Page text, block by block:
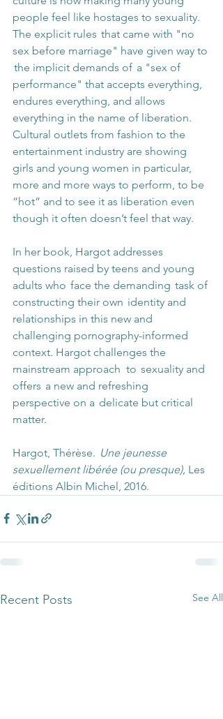
people feel like hostages to sexuality.
The explicit rules  that came with "no
sex before marriage" have given way to
the implicit demands of  a "sex of
performance" that accepts everything,
endures everything, and allows
everything in the name of liberation.
Cultural outlets from fashion to the
entertainment industry are showing
girls and young women in particular,
more and more ways to perform, to be
“hot” and to see it as liberation even
though it often doesn’t feel that way.
In her book, Hargot addresses
questions raised by teens and young
adults who  face the demanding  task of
constructing their own  identity and
relationships in this new and
challenging pornography-informed
context. Hargot challenges the
mainstream approach  to  sexuality and
offers  a new and refreshing
perspective on a  delicate but critical
matter.
Hargot, Thérèse. Une jeunesse
sexuellement libérée (ou presque), Les
éditions Albin Michel, 2016.
Recent Posts See All